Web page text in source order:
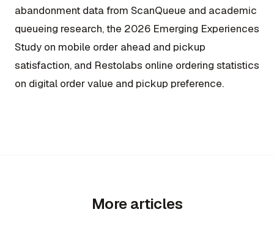
abandonment data from ScanQueue and academic
queueing research, the 2026 Emerging Experiences
Study on mobile order ahead and pickup
satisfaction, and Restolabs online ordering statistics
on digital order value and pickup preference.
More articles